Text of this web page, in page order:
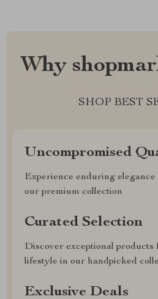
Why
SHOP BEST
Uncompromised
Experience enduring
our premium collection
Curated Selection
Discover exceptional
lifestyle in our handpicked
Exclusive Deals